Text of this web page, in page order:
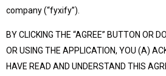
company (“fyxify”).
BY CLICKING THE “AGREE” BUTTON OR
OR USING THE APPLICATION, YOU (A)
HAVE READ AND UNDERSTAND THIS